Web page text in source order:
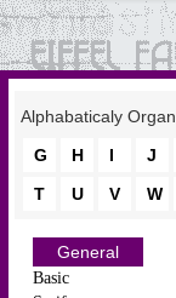
Alphabaticaly
G
H I J
T
U V W
General
Basic